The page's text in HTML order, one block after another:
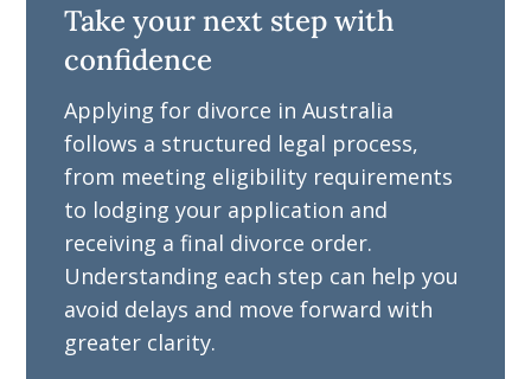
Take your next step with
confidence
Applying for divorce in Australia
follows a structured legal process,
from meeting eligibility requirements
to lodging your application and
receiving a final divorce order.
Understanding each step can help you
avoid delays and move forward with
greater clarity.